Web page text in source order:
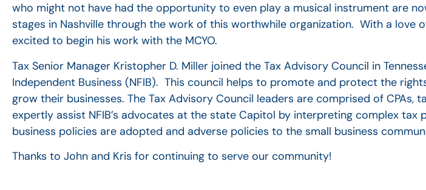
who might not have had the opportunity to even play a musical instrument are
stages in Nashville through the work of this worthwhile organization. With a love
excited to begin his work with the MCYO.
Tax Senior Manager Kristopher D. Miller joined the Tax Advisory Council in
Independent Business (NFIB). This council helps to promote and protect the
grow their businesses. The Tax Advisory Council leaders are comprised of CPAs,
expertly assist NFIB’s advocates at the state Capitol by interpreting complex tax
business policies are adopted and adverse policies to the small business
Thanks to John and Kris for continuing to serve our community!